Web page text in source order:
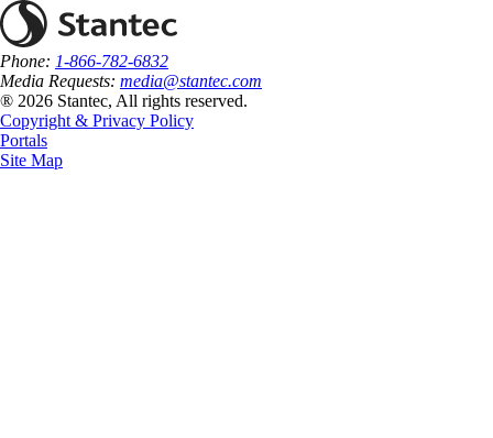
Phone: 1-866-782-6832
Media Requests: media@stantec.com
® 2026 Stantec, All rights reserved.
Copyright & Privacy Policy
Portals
Site Map